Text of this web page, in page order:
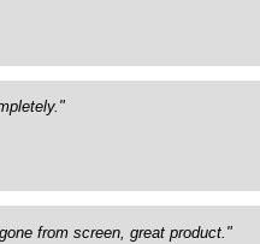
from screen, great product."